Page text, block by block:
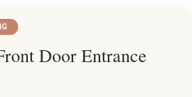
Door Entrance